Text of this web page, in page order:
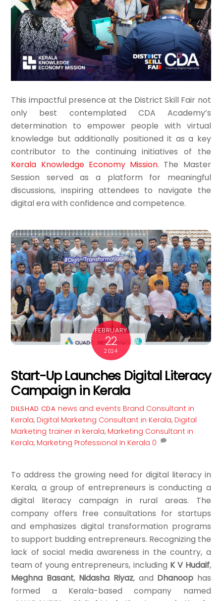
This impactful presence at the District Skill Fair not
only best contemplated CDA Academy’s
determination to empower people with virtual
knowledge but additionally positioned it as a key
contributor to the continuing initiatives of the
Kerala Knowledge Economy Mission. The Master
Session served as a platform for meaningful
discussions, inspiring attendees to navigate the
digital era with confidence and competence.
FEBRUARY
22
2024
Start-Up Launches Digital Literacy
Campaign in Kerala
DILSHAD CDA news and events Brand Consultant in
Kerala, Digital Marketing Consultant in Kerala, Digital
Marketing trainer in kerala, Marketing Consultant in
Kerala, Marketing Professional In Kerala 0
To address the growing need for digital literacy in
Kerala, a group of entrepreneurs is conducting a
digital literacy campaign in rural areas. The
company offers free consultations for startups
and emphasizes digital transformation programs
to support budding entrepreneurs. Recognizing the
lack of social media awareness in the country, a
team of young entrepreneurs, including K V Hudaif,
Meghna Basant, Nidasha Riyaz, and Dhanoop has
formed a Kerala-based company named